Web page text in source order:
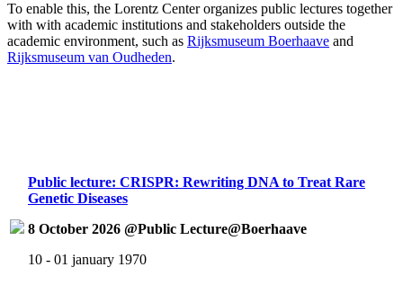
To enable this, the Lorentz Center organizes public lectures together
with with academic institutions and stakeholders outside the
academic environment, such as Rijksmuseum Boerhaave and
Rijksmuseum van Oudheden.
Public lecture: CRISPR: Rewriting DNA to Treat Rare
Genetic Diseases
8 October 2026 @Public Lecture@Boerhaave
10 - 01 january 1970